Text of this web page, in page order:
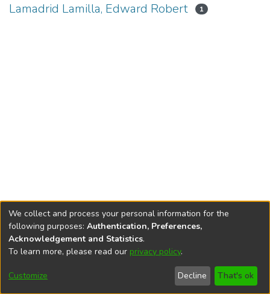
Lamadrid Lamilla, Edward Robert 1
DSpace softwarecopyright © 2002-2026
Cookie
End User
Agreement
Send
Feedback
We collect and process your personal information for the
following purposes: Authentication, Preferences,
Acknowledgement and Statistics.
To learn more, please read our privacy policy.
Customize Decline That's ok